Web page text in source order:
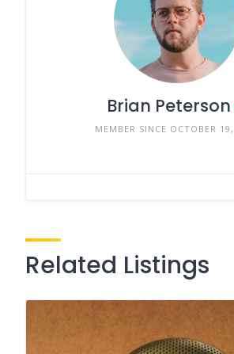
Brian Peterson
MEMBER SINCE OCTOBER
Related Listings